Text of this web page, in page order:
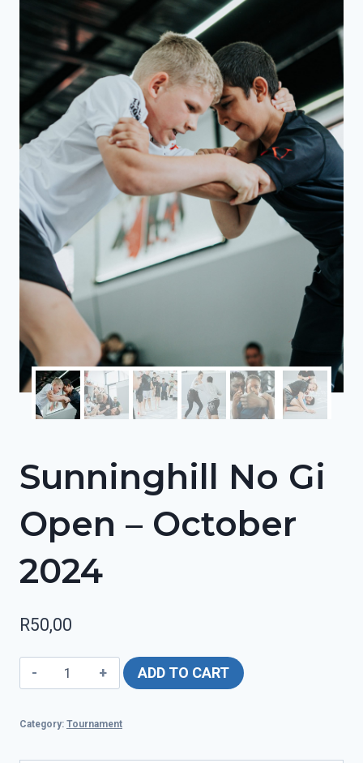
Sunninghill No Gi
Open – October
2024
R50,00
Sunninghill
No
Open
ADD TO CART
Category: Tournament